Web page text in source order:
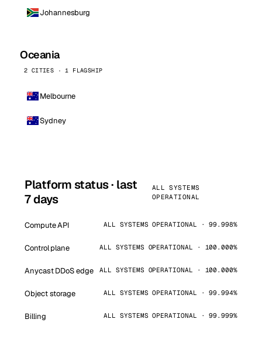
Johannesburg
Oceania
2 CITIES · 1 FLAGSHIP
Melbourne
Sydney
Platform status · last
7 days
ALL SYSTEMS
OPERATIONAL
Compute API ALL SYSTEMS OPERATIONAL · 99.998%
Control plane ALL SYSTEMS OPERATIONAL · 100.000%
Anycast DDoS edge ALL SYSTEMS OPERATIONAL · 100.000%
Object storage ALL SYSTEMS OPERATIONAL · 99.994%
Billing ALL SYSTEMS OPERATIONAL · 99.999%